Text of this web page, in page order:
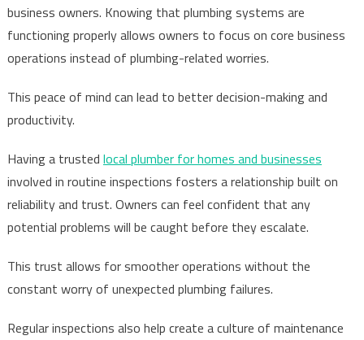
business owners. Knowing that plumbing systems are
functioning properly allows owners to focus on core business
operations instead of plumbing-related worries.
This peace of mind can lead to better decision-making and
productivity.
Having a trusted local plumber for homes and businesses
involved in routine inspections fosters a relationship built on
reliability and trust. Owners can feel confident that any
potential problems will be caught before they escalate.
This trust allows for smoother operations without the
constant worry of unexpected plumbing failures.
Regular inspections also help create a culture of maintenance